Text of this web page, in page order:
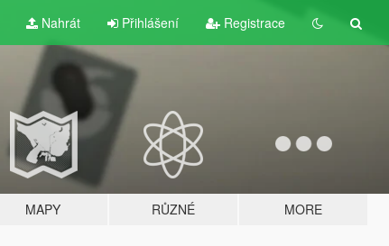
Nahrát Přihlášení Registrace
MAPY RŮZNÉ MORE